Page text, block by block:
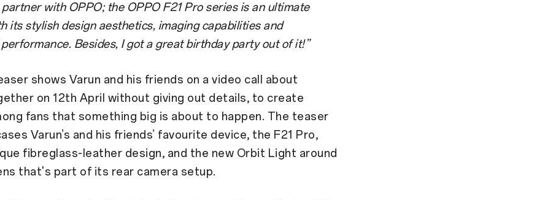
with OPPO; the OPPO F21 Pro series is an ultimate
its stylish design aesthetics, imaging capabilities and
Besides, I got a great birthday party out of it!”
shows Varun and his friends on a video call about
on 12th April without giving out details, to create
fans that something big is about to happen. The teaser
Varun’s and his friends’ favourite device, the F21 Pro,
fibreglass-leather design, and the new Orbit Light around
that's part of its rear camera setup.